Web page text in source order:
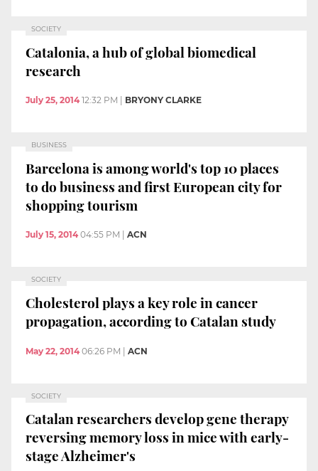
SOCIETY
Catalonia, a hub of global biomedical
research
July 25, 2014 12:32 PM BRYONY CLARKE
BUSINESS
Barcelona is among world's top 10 places
to do business and first European city for
shopping tourism
July 15, 2014 04:55 PM ACN
SOCIETY
Cholesterol plays a key role in cancer
propagation, according to Catalan study
May 22, 2014 06:26 PM | ACN
SOCIETY
Catalan researchers develop gene therapy
reversing memory loss in mice with early-
stage Alzheimer's